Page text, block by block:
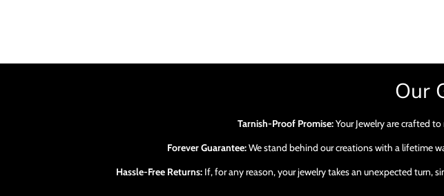
Our
Tarnish-Proof Promise:Your Jewelry are crafted
Forever Guarantee:We stand behind our creations with a lifetime
Hassle-Free Returns:If, for any reason, your jewelry takes an unexpected turn,